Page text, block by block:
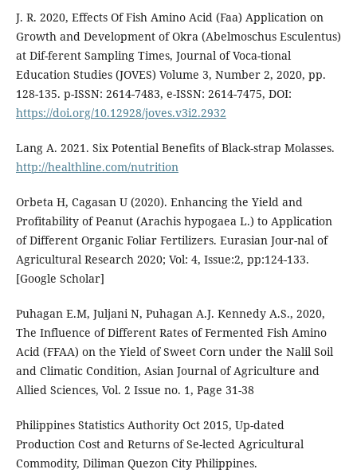
J. R. 2020, Effects Of Fish Amino Acid (Faa) Application on
Growth and Development of Okra (Abelmoschus Esculentus)
at Dif-ferent Sampling Times, Journal of Voca-tional
Education Studies (JOVES) Volume 3, Number 2, 2020, pp.
128-135. p-ISSN: 2614-7483, e-ISSN: 2614-7475, DOI:
https://doi.org/10.12928/joves.v3i2.2932
Lang A. 2021. Six Potential Benefits of Black-strap Molasses.
http://healthline.com/nutrition
Orbeta H, Cagasan U (2020). Enhancing the Yield and
Profitability of Peanut (Arachis hypogaea L.) to Application
of Different Organic Foliar Fertilizers. Eurasian Jour-nal of
Agricultural Research 2020; Vol: 4, Issue:2, pp:124-133.
[Google Scholar]
Puhagan E.M, Juljani N, Puhagan A.J. Kennedy A.S., 2020,
The Influence of Different Rates of Fermented Fish Amino
Acid (FFAA) on the Yield of Sweet Corn under the Nalil Soil
and Climatic Condition, Asian Journal of Agriculture and
Allied Sciences, Vol. 2 Issue no. 1, Page 31-38
Philippines Statistics Authority Oct 2015, Up-dated
Production Cost and Returns of Se-lected Agricultural
Commodity, Diliman Quezon City Philippines.